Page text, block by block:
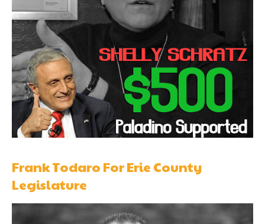
Frank Todaro For Erie County
Legislature